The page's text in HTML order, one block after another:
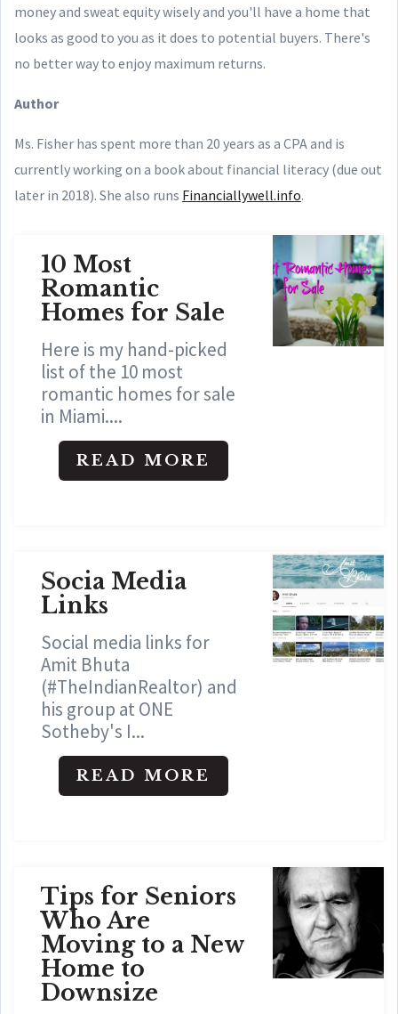
money and sweat equity wisely and you'll have a home that
looks as good to you as it does to potential buyers. There's
no better way to enjoy maximum returns.
Author
Ms. Fisher has spent more than 20 years as a CPA and is
currently working on a book about financial literacy (due out
later in 2018). She also runs Financiallywell.info.
10 Most
Romantic
Homes for Sale
Here is my hand-picked
list of the 10 most
romantic homes for sale
in Miami....
READ MORE
Socia Media
Links
Social media links for
Amit Bhuta
(#TheIndianRealtor) and
his group at ONE
Sotheby's I...
READ MORE
Tips for Seniors
Who Are
Moving to a New
Home to
Downsize